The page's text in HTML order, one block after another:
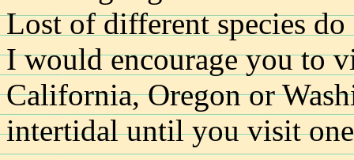
Lost of different species
I would encourage you to
California, Oregon or
intertidal until you visit one